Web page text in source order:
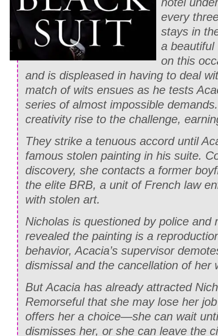
every
stays in
a beautiful
on this
and is displeased in having to deal
match of wits ensues as he tests
series of almost impossible
creativity rise to the challenge,
They strike a tenuous accord until
famous stolen painting in his suite.
discovery, she contacts a former
the elite BRB, a unit of French law
with stolen art.
Nicholas is questioned by police and
revealed the painting is a
behavior, Acacia’s supervisor
dismissal and the cancellation of her
But Acacia has already attracted
Remorseful that she may lose her
offers her a choice—she can wait
dismisses her, or she can leave the